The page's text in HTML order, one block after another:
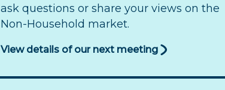
ask questions or share your views on the
Non-Household market.
View details of our next meeting